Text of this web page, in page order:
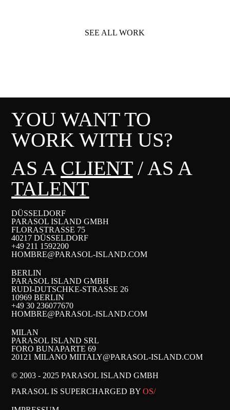
SEE ALL WORK
YOU WANT TO
WORK WITH US?
AS A CLIENT/ AS A
TALENT
DÜSSELDORF
PARASOL ISLAND GMBH
FLORASTRASSE 75
40217 DÜSSELDORF
+49 211 1592200
HOMBRE@PARASOL-ISLAND.COM
BERLIN
PARASOL ISLAND GMBH
RUDI-DUTSCHKE-STRASSE 26
10969 BERLIN
+49 30 236077670
HOMBRE@PARASOL-ISLAND.COM
MILAN
PARASOL ISLAND SRL
FORO BUNAPARTE 69
20121 MILANO MIITALY@PARASOL-ISLAND.COM
© 2003 - 2025 PARASOL ISLAND GMBH
PARASOL IS SUPERCHARGED BYOS/